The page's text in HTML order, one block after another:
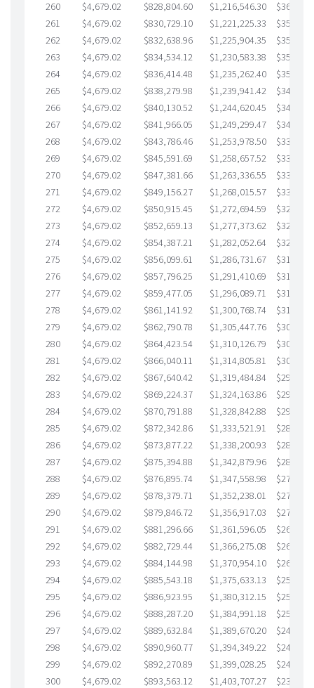
260 $4,679.02 $828,804.60 $1,216,546.30
261
$4,679.02 $830,729.10 $1,221,225.33
262
$4,679.02 $832,638.96 $1,225,904.35
263
$4,679.02 $834,534.12 $1,230,583.38
264
$4,679.02 $836,414.48 $1,235,262.40
265
$4,679.02 $838,279.98 $1,239,941.42
266
$4,679.02 $840,130.52 $1,244,620.45
267
$4,679.02 $841,966.05 $1,249,299.47
268
$4,679.02 $843,786.46 $1,253,978.50
269
$4,679.02 $845,591.69 $1,258,657.52
270
$4,679.02 $847,381.66 $1,263,336.55
271
$4,679.02 $849,156.27 $1,268,015.57
272
$4,679.02 $850,915.45 $1,272,694.59
273
$4,679.02 $852,659.13 $1,277,373.62
274
$4,679.02 $854,387.21 $1,282,052.64
275
$4,679.02 $856,099.61 $1,286,731.67
276
$4,679.02 $857,796.25 $1,291,410.69
277
$4,679.02 $859,477.05 $1,296,089.71
278
$4,679.02 $861,141.92 $1,300,768.74
279
$4,679.02 $862,790.78 $1,305,447.76
280
$4,679.02 $864,423.54 $1,310,126.79
281
$4,679.02 $866,040.11 $1,314,805.81
282
$4,679.02 $867,640.42 $1,319,484.84
283
$4,679.02 $869,224.37 $1,324,163.86
284
$4,679.02 $870,791.88 $1,328,842.88
285
$4,679.02 $872,342.86 $1,333,521.91
286
$4,679.02 $873,877.22 $1,338,200.93
287
$4,679.02 $875,394.88 $1,342,879.96
288
$4,679.02 $876,895.74 $1,347,558.98
289
$4,679.02 $878,379.71 $1,352,238.01
290
$4,679.02 $879,846.72 $1,356,917.03
291
$4,679.02 $881,296.66 $1,361,596.05
292
$4,679.02 $882,729.44 $1,366,275.08
293
$4,679.02 $884,144.98 $1,370,954.10
294
$4,679.02 $885,543.18 $1,375,633.13
295
$4,679.02 $886,923.95 $1,380,312.15
296
$4,679.02 $888,287.20 $1,384,991.18
297
$4,679.02 $889,632.84 $1,389,670.20
298
$4,679.02 $890,960.77 $1,394,349.22
299
$4,679.02 $892,270.89 $1,399,028.25
300
$4,679.02 $893,563.12 $1,403,707.27